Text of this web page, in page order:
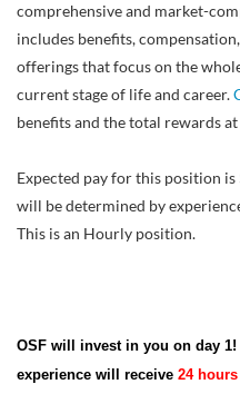
comprehensive and market-
includes benefits,
offerings that focus on the
current stage of life and career.
benefits and the total rewards at
Expected pay for this position
will be determined by
This is an Hourly position.
OSF will invest in you on day
experience will receive 24